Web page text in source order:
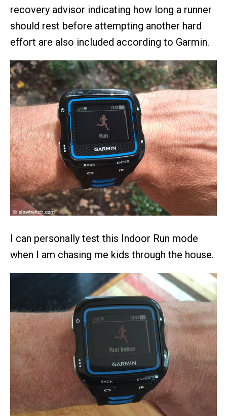
recovery advisor indicating how long a runner
should rest before attempting another hard
effort are also included according to Garmin.
I can personally test this Indoor Run mode
when I am chasing me kids through the house.